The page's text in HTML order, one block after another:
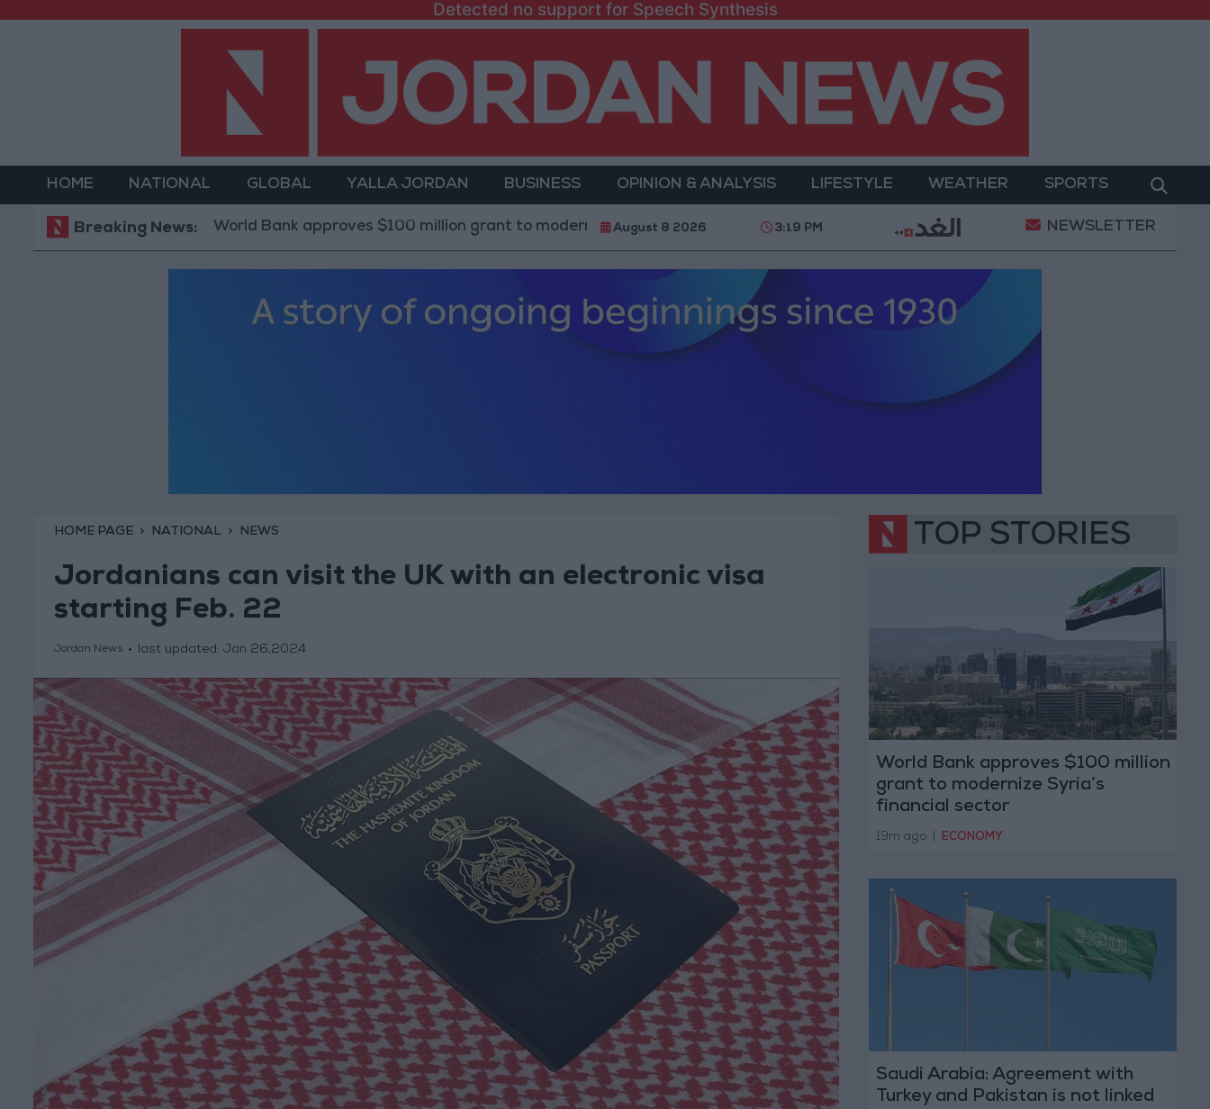
Detected no support for Speech Synthesis
HOME NATIONAL GLOBAL YALLA JORDAN BUSINESS OPINION & ANALYSIS LIFESTYLE WEATHER SPORTS
Breaking News:World Bank approves $100 million grant to modernize Syria’s financial sector Saudi Arabia: Agreement with Turkey and Pakistan is not
August 8 2026 3:19 PM NEWSLETTER
HOME PAGE NATIONAL NEWS
Jordanians can visit the UK with an electronic visa
starting Feb. 22
Jordan News last updated: Jan 26,2024
TOP STORIES
World Bank approves $100 million
grant to modernize Syria’s
financial sector
19m ago ECONOMY
Saudi Arabia: Agreement with
Turkey and Pakistan is not linked